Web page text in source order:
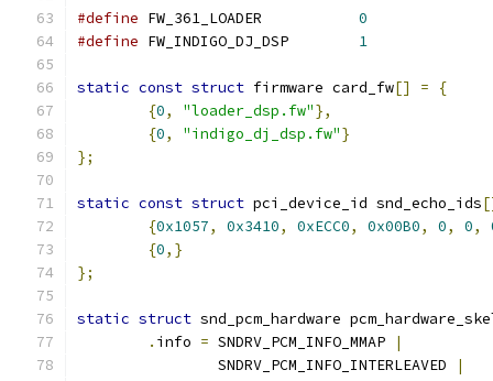
#define
0
#define
1
static const struct firmware card_fw[] =
{
{0, "loader_dsp.fw"},
{0, "indigo_dj_dsp.fw"}
};
static const struct pci_device_id snd_echo_ids
{0x1057, 0x3410, 0xECC0, 0x00B0, 0, 0,
{0,}
};
static struct snd_pcm_hardware
. info = SNDRV_PCM_INFO_MMAP
|
		SNDRV_PCM_INFO_INTERLEAVED
|